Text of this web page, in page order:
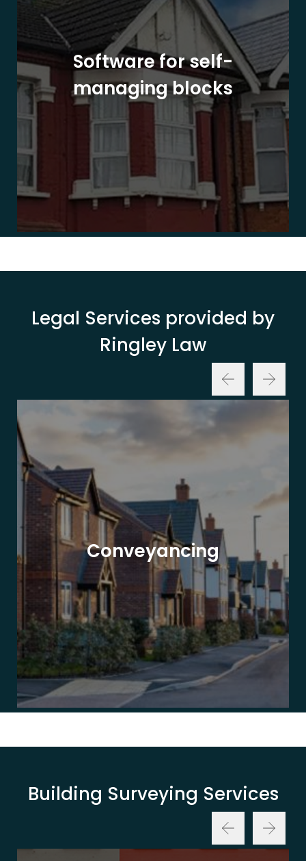
Software for self-
managing blocks
Legal Services provided by
Ringley Law
Conveyancing
Building Surveying Services